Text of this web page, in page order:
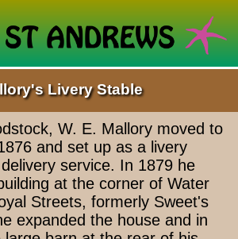
Livery Stable
W. E. Mallory moved to
and set up as a livery
service. In 1879 he
at the corner of Water
Streets, formerly Sweet's
expanded the house and in